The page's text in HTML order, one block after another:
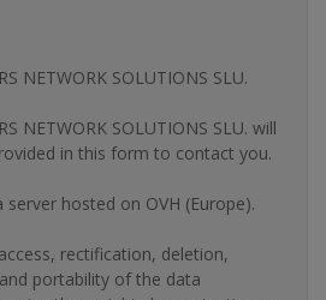
NETWORK SOLUTIONS SLU.
NETWORK SOLUTIONS SLU. will
in this form to contact you.
hosted on OVH (Europe).
rectification, deletion,
portability of the data